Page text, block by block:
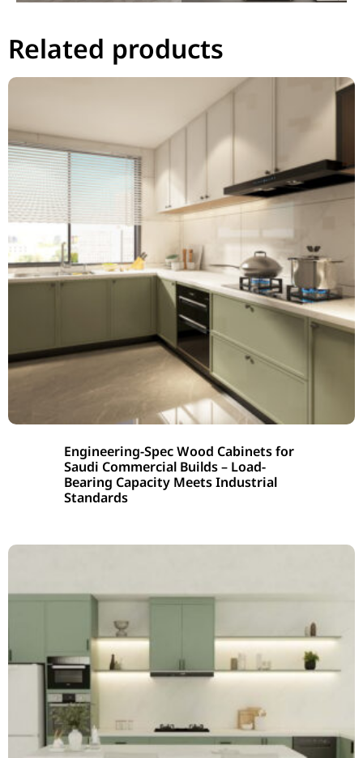
Related products
Engineering-Spec Wood Cabinets for
Saudi Commercial Builds – Load-
Bearing Capacity Meets Industrial
Standards